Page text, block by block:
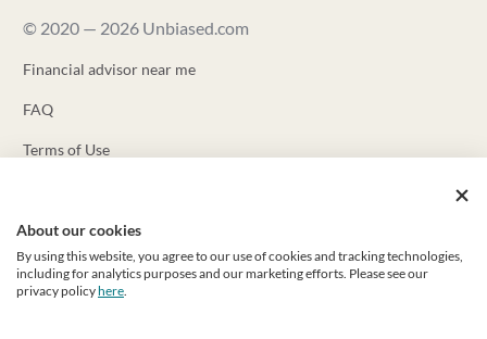
© 2020 — 2026 Unbiased.com
Financial advisor near me
FAQ
Terms of Use
Unbiased ADV
Unbiased CRS
About our cookies
By using this website, you agree to our use of cookies and tracking technologies,
including for analytics purposes and our marketing efforts. Please see our
privacy policyhere.